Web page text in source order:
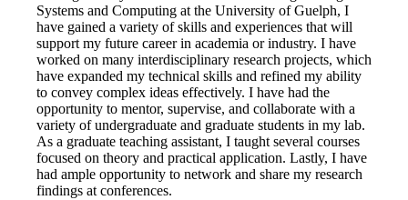
resources for international applicantsare available on the U of G
Graduate & Postdoctoral website.
PhD.Engg + Collaborative Specialization Admission
Requirements
In addition to thegeneral admission standards of the University of
Guelph, and College of Engineering PhD program admission
requirements, applicants must also meet admission requirements for the
Collaborative Specialization:
comment on your research potential. Referees will be sent
instructions to upload their reference directly to your application.
Refer to the Office of Graduate & Postdoctoral Studies website for
details onuploading documentsand additional details onapplication
documentrequirements.
Systems and Computing at the University of Guelph, I
have gained a variety of skills and experiences that will
support my future career in academia or industry. I have
worked on many interdisciplinary research projects, which
have expanded my technical skills and refined my ability
to convey complex ideas effectively. I have had the
opportunity to mentor, supervise, and collaborate with a
variety of undergraduate and graduate students in my lab.
As a graduate teaching assistant, I taught several courses
focused on theory and practical application. Lastly, I have
had ample opportunity to network and share my research
findings at conferences.